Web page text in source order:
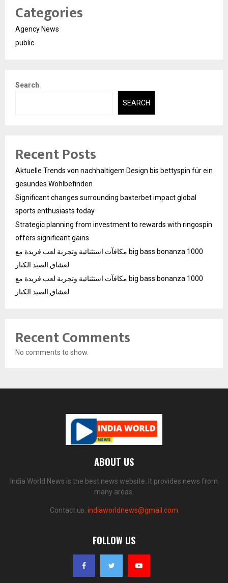
Categories
Agency News
public
Search
SEARCH
Recent Posts
Aktuelle Trends von nachhaltigem Design bis bettyspin für ein
gesundes Wohlbefinden
Significant changes surrounding baxterbet impact global
sports enthusiasts today
Strategic planning from investment to rewards with ringospin
offers significant gains
مكافآت استثنائية وتجربة لعب فريدة مع big bass bonanza 1000
لعشاق الصيد الكبار
مكافآت استثنائية وتجربة لعب فريدة مع big bass bonanza 1000
لعشاق الصيد الكبار
Recent Comments
No comments to show.
ABOUT US
India World News is the best news website. It provides news from
many areas.
Contact us: indiaworldnews@gmail.com
FOLLOW US